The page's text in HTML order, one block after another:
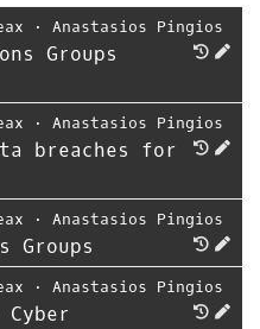
⋅ Anastasios Pingios
Groups
⋅ Anastasios Pingios
breaches for
⋅ Anastasios Pingios
Groups
⋅ Anastasios Pingios
Cyber